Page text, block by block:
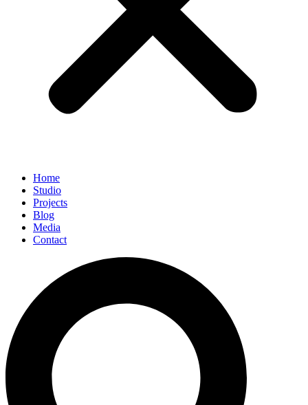
Home
Studio
Projects
Blog
Media
Contact